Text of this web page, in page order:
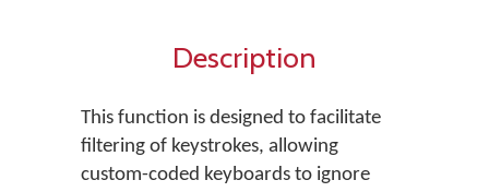
Description
This function is designed to facilitate
filtering of keystrokes, allowing
custom-coded keyboards to ignore